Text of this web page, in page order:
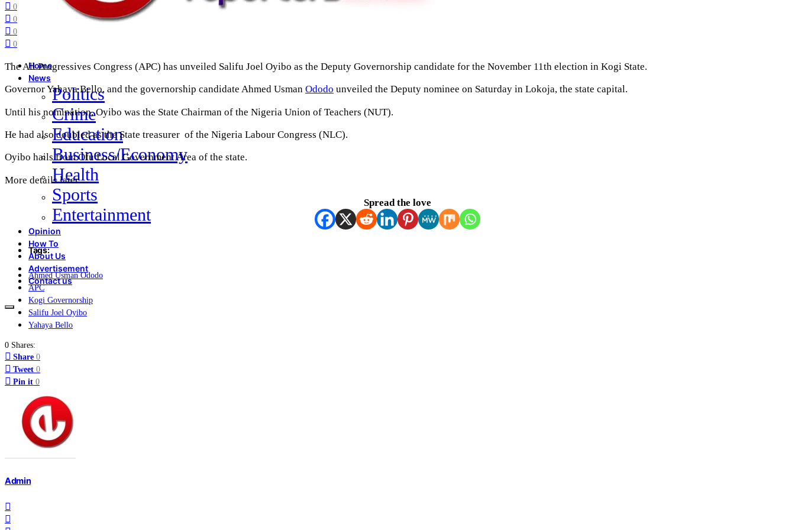
Home
News
Politics
Crime
Education
Business/Economy
Health
Sports
Entertainment
Opinion
How To
About Us
Advertisement
Contact us
0
0
0
0
The All Progressives Congress (APC) has unveiled Salifu Joel Oyibo as the Deputy Governorship candidate for the November 11th election in Kogi State.
Governor Yahaya Bello, and the governorship candidate Ahmed Usman Ododo unveiled the Deputy nominee on Saturday in Lokoja, the state capital.
Until his nomination, Oyibo was the State Chairman of the Nigeria Union of Teachers (NUT).
He had also doubled as the State treasurer of the Nigeria Labour Congress (NLC).
Oyibo hails from Ofu Local Government Area of the state.
More details later…
Spread the love
Tags:
Ahmed Usman Ododo
APC
Kogi Governorship
Salifu Joel Oyibo
Yahaya Bello
0 Shares:
Share 0
Tweet 0
Pin it 0
Admin